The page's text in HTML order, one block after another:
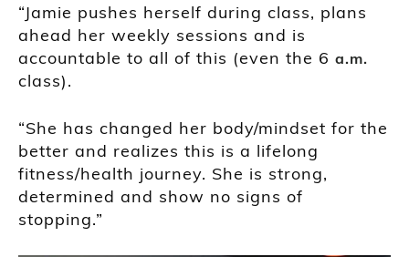
“Jamie pushes herself during class, plans
ahead her weekly sessions and is
accountable to all of this (even the 6 a.m.
class).
“She has changed her body/mindset for the
better and realizes this is a lifelong
fitness/health journey. She is strong,
determined and show no signs of
stopping.”